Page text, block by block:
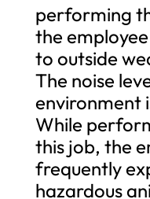
performing
the
to outside
The noise
environment
While
this job, the
frequently
hazardous